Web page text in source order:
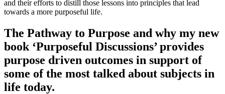
and their efforts to distill those lessons into principles that lead
towards a more purposeful life.
The Pathway to Purpose and why my new
book ‘Purposeful Discussions’ provides
purpose driven outcomes in support of
some of the most talked about subjects in
life today.